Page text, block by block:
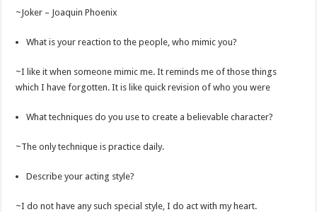
~Joker – Joaquin Phoenix
What is your reaction to the people, who mimic you?
~I like it when someone mimic me. It reminds me of those things
which I have forgotten. It is like quick revision of who you were
What techniques do you use to create a believable character?
~The only technique is practice daily.
Describe your acting style?
~I do not have any such special style, I do act with my heart.